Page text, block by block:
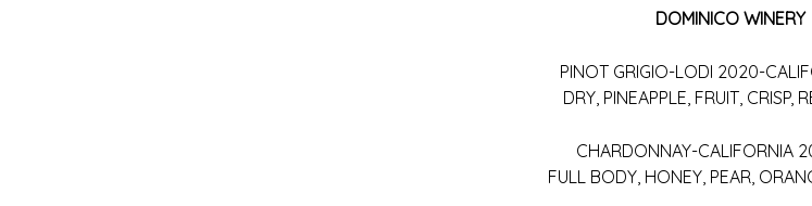
DOMINICO WINERY
PINOT GRIGIO-LODI 2020-
DRY, PINEAPPLE, FRUIT, CRISP,
CHARDONNAY-CALIFORNIA
FULL BODY, HONEY, PEAR,